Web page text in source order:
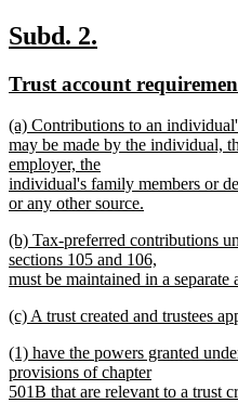
text
end
new
begin
Subd. 2.
end
new
begin
Trust account
new
text
begin
(a) Contributions to an
may be made by the individual,
employer, the
individual's family members or
or any other source.
text
end
new
text
begin
(b) Tax-preferred contributions
sections 105 and 106,
must be maintained in a separate
text
new
begin
(c) A trust created and trustees
text
end
new
text
begin
(1) have the powers granted
provisions of chapter
501B that are relevant to a trust